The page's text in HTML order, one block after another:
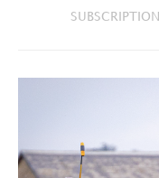
SUBSCRIPTION